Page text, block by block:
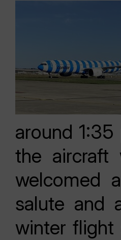
around
the aircraft
welcomed
salute and
winter flight